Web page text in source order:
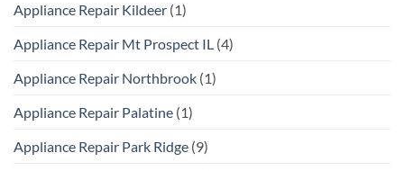
Appliance Repair Kildeer (1)
Appliance Repair Mt Prospect IL (4)
Appliance Repair Northbrook (1)
Appliance Repair Palatine (1)
Appliance Repair Park Ridge (9)